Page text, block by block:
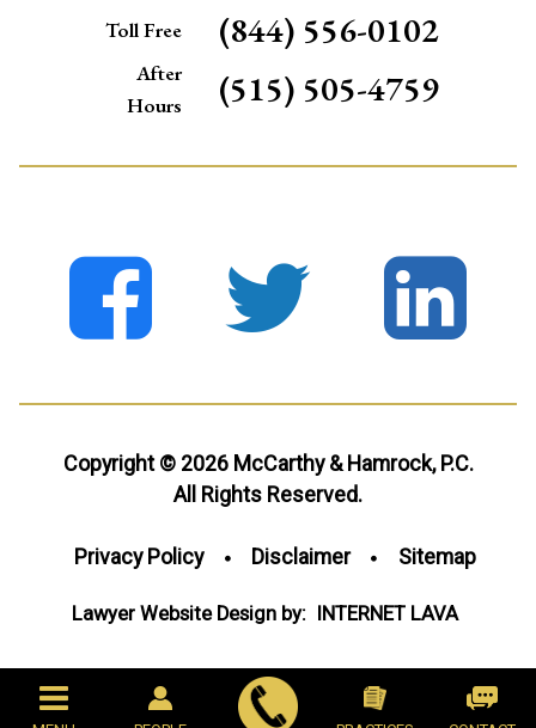
Toll Free (844) 556-0102
After
Hours
(515) 505-4759
Copyright © 2026 McCarthy & Hamrock, P.C.
All Rights Reserved.
Privacy Policy Disclaimer Sitemap
Lawyer Website Design by: INTERNET LAVA